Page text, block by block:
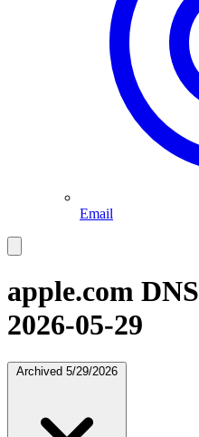
Email
apple.com
2026-05-29
Archived 5/29/2026